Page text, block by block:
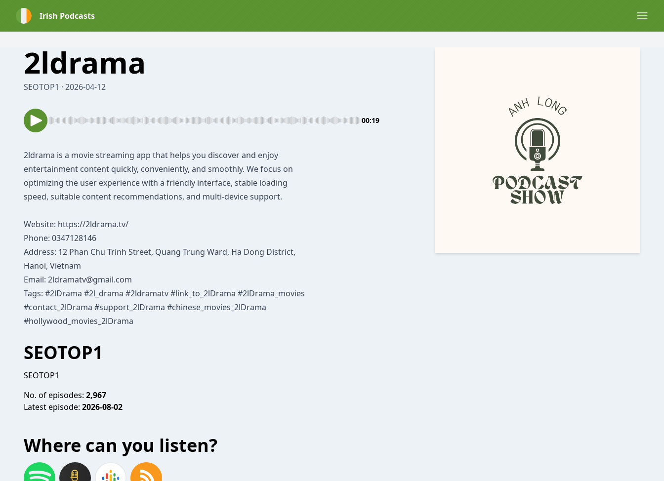
Irish Podcasts
⁠2ldrama
SEOTOP1 · 2026-04-12
00:19
2ldrama is a movie streaming app that helps you discover and enjoy
entertainment content quickly, conveniently, and smoothly. We focus on
optimizing the user experience with a friendly interface, stable loading
speed, suitable content recommendations, and multi-device support.
Website: https://2ldrama.tv/
Phone: 0347128146
Address: 12 Phan Chu Trinh Street, Quang Trung Ward, Ha Dong District,
Hanoi, Vietnam
Email: 2ldramatv@gmail.com
Tags: #2lDrama #2l_drama #2ldramatv #link_to_2lDrama #2lDrama_movies
#contact_2lDrama #support_2lDrama #chinese_movies_2lDrama
#hollywood_movies_2lDrama
SEOTOP1
SEOTOP1
No. of episodes: 2,967
Latest episode: 2026-08-02
Where can you listen?